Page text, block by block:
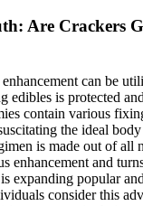
Are Crackers
can be
edibles is protected
contain various
the ideal body
is made out of all
enhancement and
expanding popular
consider this